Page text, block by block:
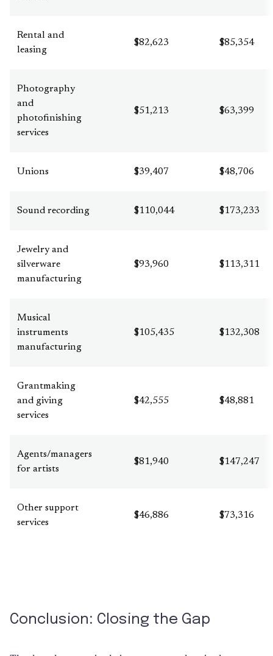
Rental and
leasing
$82,623 $85,354
Photography
and
photofinishing
services
$51,213 $63,399
Unions $39,407 $48,706
Sound recording $110,044 $173,233
Jewelry and
silverware
manufacturing
$93,960 $113,311
Musical
instruments
manufacturing
$105,435 $132,308
Grantmaking
and giving
services
$42,555 $48,881
Agents/managers
for artists
$81,940 $147,247
Other support
services
$46,886 $73,316
Conclusion: Closing the Gap